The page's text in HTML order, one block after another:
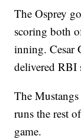
The Osprey
scoring both
inning. Cesar
delivered RBI
The
runs the rest
game.